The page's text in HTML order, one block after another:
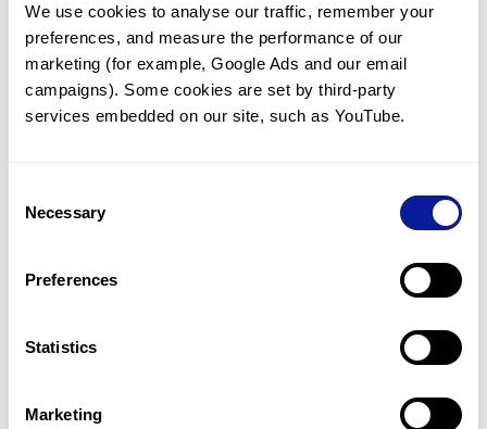
We use cookies to analyse our traffic, remember your
preferences, and measure the performance of our
marketing (for example, Google Ads and our email
campaigns). Some cookies are set by third-party
services embedded on our site, such as YouTube.
Selection
Necessary
Preferences
Statistics
Marketing
Frequently observed phenotypes
(Top 5 only, Patient count*)
*% of total patients presenting each phenotype
is shown in parentheses.
Tachypnea
Last updated:
기술